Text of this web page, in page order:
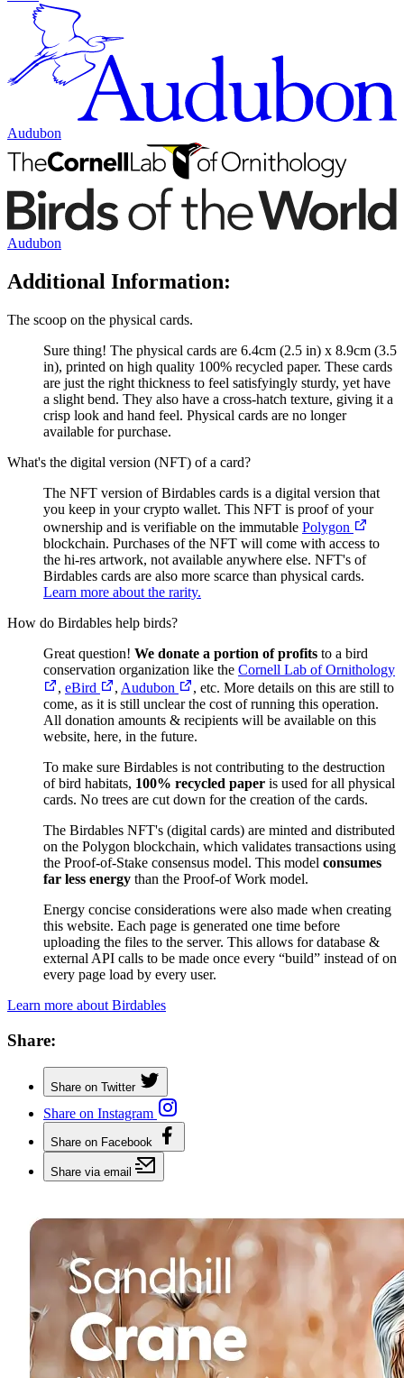
Audubon
Audubon
Additional Information:
The scoop on the physical cards.
Sure thing! The physical cards are 6.4cm (2.5 in) x 8.9cm (3.5
in), printed on high quality 100% recycled paper. These cards
are just the right thickness to feel satisfyingly sturdy, yet have
a slight bend. They also have a cross-hatch texture, giving it a
crisp look and hand feel. Physical cards are no longer
available for purchase.
What's the digital version (NFT) of a card?
The NFT version of Birdables cards is a digital version that
you keep in your crypto wallet. This NFT is proof of your
ownership and is verifiable on the immutable Polygon
blockchain. Purchases of the NFT will come with access to
the hi-res artwork, not available anywhere else. NFT's of
Birdables cards are also more scarce than physical cards.
Learn more about the rarity.
How do Birdables help birds?
Great question! We donate a portion of profits to a bird
conservation organization like the Cornell Lab of Ornithology
, eBird , Audubon
, etc. More details on this are still to
come, as it is still unclear the cost of running this operation.
All donation amounts & recipients will be available on this
website, here, in the future.
To make sure Birdables is not contributing to the destruction
of bird habitats, 100% recycled paper is used for all physical
cards. No trees are cut down for the creation of the cards.
The Birdables NFT's (digital cards) are minted and distributed
on the Polygon blockchain, which validates transactions using
the Proof-of-Stake consensus model. This model consumes
far less energy than the Proof-of Work model.
Energy concise considerations were also made when creating
this website. Each page is generated one time before
uploading the files to the server. This allows for database &
external API calls to be made once every “build” instead of on
every page load by every user.
Learn more about Birdables
Share:
Share on Twitter
Share on Instagram
Share on Facebook
Share via email